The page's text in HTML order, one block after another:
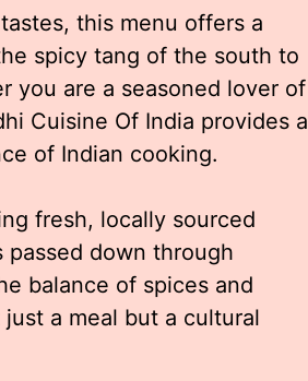
this menu offers a
spicy tang of the south to
you are a seasoned lover of
Cuisine Of India provides a
of Indian cooking.
fresh, locally sourced
down through
balance of spices and
a meal but a cultural